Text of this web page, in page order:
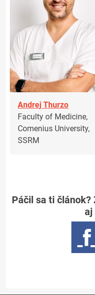
Andrej Thurzo
Faculty of Medicine,
Comenius University,
SSRM
Páčil sa ti článok?
aj